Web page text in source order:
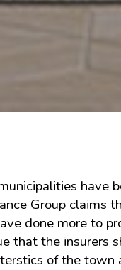
have
Group claims
done more to
that the insurers
of the town